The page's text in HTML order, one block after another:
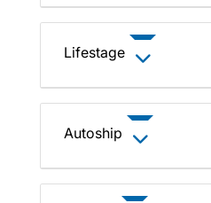
Lifestage
Autoship